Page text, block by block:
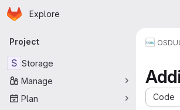
Skip to main content
Homepage
Explore
Primary navigation
Project
S Storage
Manage
Plan
OSDU
Code